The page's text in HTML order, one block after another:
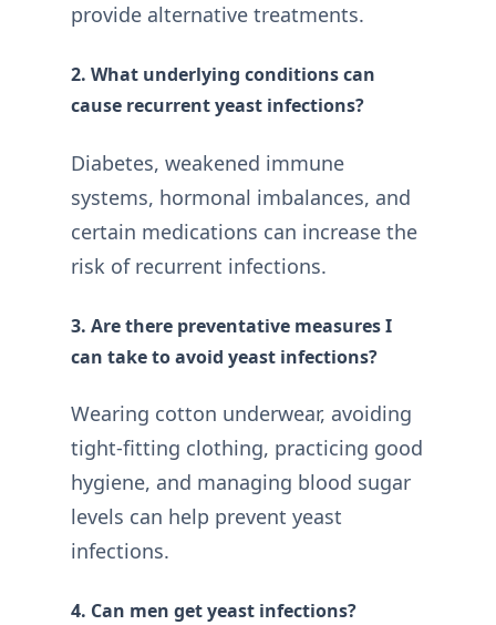
provide alternative treatments.
2. What underlying conditions can
cause recurrent yeast infections?
Diabetes, weakened immune
systems, hormonal imbalances, and
certain medications can increase the
risk of recurrent infections.
3. Are there preventative measures I
can take to avoid yeast infections?
Wearing cotton underwear, avoiding
tight-fitting clothing, practicing good
hygiene, and managing blood sugar
levels can help prevent yeast
infections.
4. Can men get yeast infections?